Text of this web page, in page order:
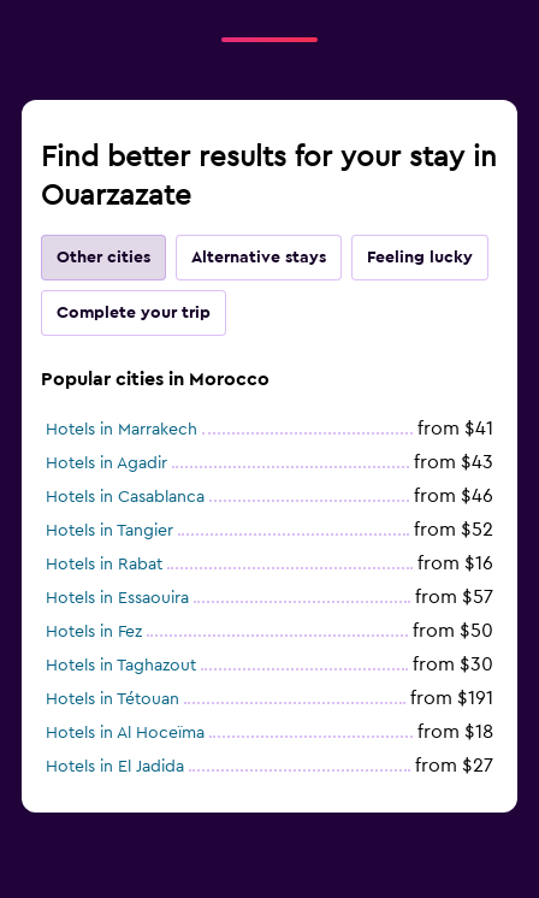
Find better results for your stay in
Ouarzazate
Other cities Alternative stays Feeling lucky
Complete your trip
Popular cities in Morocco
Hotels in Marrakech from $41
Hotels in Agadir from $43
Hotels in Casablanca from $46
Hotels in Tangier from $52
Hotels in Rabat from $16
Hotels in Essaouira from $57
Hotels in Fez from $50
Hotels in Taghazout from $30
Hotels in Tétouan from $191
Hotels in Al Hoceïma from $18
Hotels in El Jadida from $27